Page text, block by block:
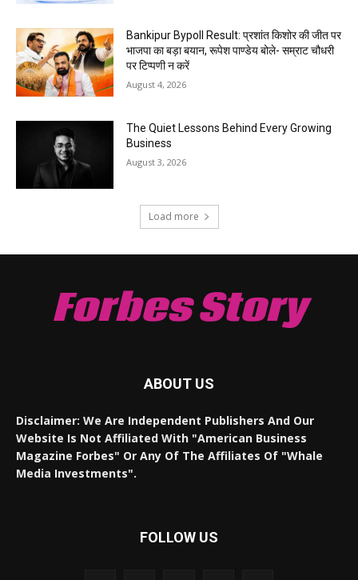
Bankipur Bypoll Result: प्रशांत किशोर की जीत पर
भाजपा का बड़ा बयान, रूपेश पाण्डेय बोले- सम्राट चौधरी
पर टिप्पणी न करें
August 4, 2026
The Quiet Lessons Behind Every Growing
Business
August 3, 2026
Load more
Forbes Story
ABOUT US
Disclaimer: We Are Independent Publishers And Our
Website Is Not Affiliated With "American Business
Magazine Forbes" Or Any Of The Affiliates Of "Whale
Media Investments".
FOLLOW US